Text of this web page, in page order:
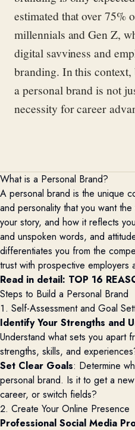
estimated that over 75%
millennials and Gen Z,
digital savviness and
branding. In this
a personal brand is not
necessity for career
What is a Personal Brand?
A personal brand is the unique
and personality that you want
your story, and how it reflects
and unspoken words, and
differentiates you from the
trust with prospective employers
Read in detail: TOP 16
Steps to Build a Personal Brand
1. Self-Assessment and Goal
Identify Your Strengths and
Understand what sets you apart
strengths, skills, and
Set Clear Goals: Determine
personal brand. Is it to get a
career, or switch fields?
2. Create Your Online Presence
Professional Social Media